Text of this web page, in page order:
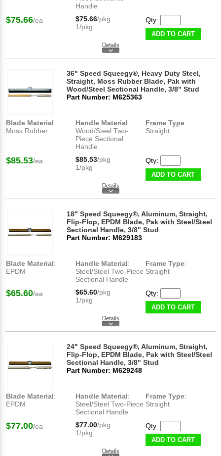
Handle
$75.66/ea $75.66/pkg
1/pkg
Qty:
ADD TO CART
36" Speed Squeegy®, Heavy Duty Steel,
Straight, Moss Rubber Blade, Pak with
Wood/Steel Sectional Handle, 3/8" Stud
Part Number: M625363
Blade Material:
Moss Rubber
Handle Material:
Wood/Steel Two-
Piece Sectional
Handle
Frame Type:
Straight
$85.53/ea $85.53/pkg
1/pkg
Qty:
ADD TO CART
18" Speed Squeegy®, Aluminum, Straight,
Flip-Flop, EPDM Blade, Pak with Steel/Steel
Sectional Handle, 3/8" Stud
Part Number: M629183
Blade Material:
EPDM
Handle Material:
Steel/Steel Two-Piece
Sectional Handle
Frame Type:
Straight
$65.60/ea $65.60/pkg
1/pkg
Qty:
ADD TO CART
24" Speed Squeegy®, Aluminum, Straight,
Flip-Flop, EPDM Blade, Pak with Steel/Steel
Sectional Handle, 3/8" Stud
Part Number: M629248
Blade Material:
EPDM
Handle Material:
Steel/Steel Two-Piece
Sectional Handle
Frame Type:
Straight
$77.00/ea $77.00/pkg
1/pkg
Qty:
ADD TO CART